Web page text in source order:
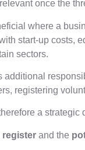
once the
where a
start-up costs,
sectors.
registering
a
register and the